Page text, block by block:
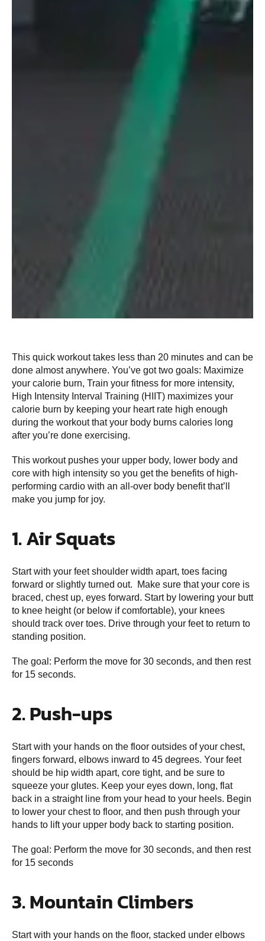
This quick workout takes less than 20 minutes and can be
done almost anywhere. You’ve got two goals: Maximize
your calorie burn, Train your fitness for more intensity,
High Intensity Interval Training (HIIT) maximizes your
calorie burn by keeping your heart rate high enough
during the workout that your body burns calories long
after you’re done exercising.
This workout pushes your upper body, lower body and
core with high intensity so you get the benefits of high-
performing cardio with an all-over body benefit that’ll
make you jump for joy.
1. Air Squats
Start with your feet shoulder width apart, toes facing
forward or slightly turned out. Make sure that your core is
braced, chest up, eyes forward. Start by lowering your butt
to knee height (or below if comfortable), your knees
should track over toes. Drive through your feet to return to
standing position.
The goal: Perform the move for 30 seconds, and then rest
for 15 seconds.
2. Push-ups
Start with your hands on the floor outsides of your chest,
fingers forward, elbows inward to 45 degrees. Your feet
should be hip width apart, core tight, and be sure to
squeeze your glutes. Keep your eyes down, long, flat
back in a straight line from your head to your heels. Begin
to lower your chest to floor, and then push through your
hands to lift your upper body back to starting position.
The goal: Perform the move for 30 seconds, and then rest
for 15 seconds
3. Mountain Climbers
Start with your hands on the floor, stacked under elbows